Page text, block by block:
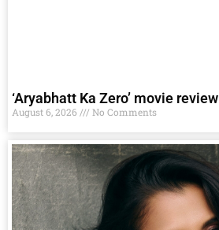
‘Aryabhatt Ka Zero’ movie review
August 6, 2026 No Comments